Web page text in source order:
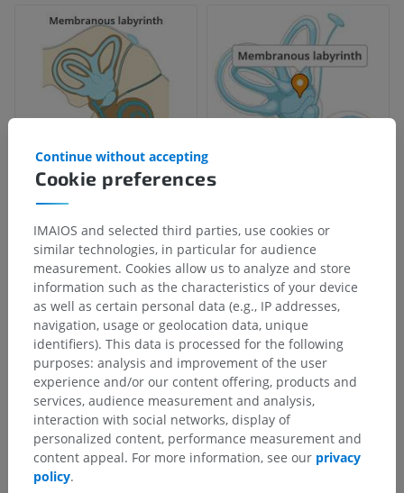
Anatomical hierarchy
Human anatomy 2
Cookie preferences
Continue without accepting
IMAIOS and selected third parties, use cookies or
similar technologies, in particular for audience
measurement. Cookies allow us to analyze and store
information such as the characteristics of your device
as well as certain personal data (e.g., IP addresses,
navigation, usage or geolocation data, unique
identifiers). This data is processed for the following
purposes: analysis and improvement of the user
experience and/or our content offering, products and
services, audience measurement and analysis,
interaction with social networks, display of
personalized content, performance measurement and
content appeal. For more information, see our privacy
policy.